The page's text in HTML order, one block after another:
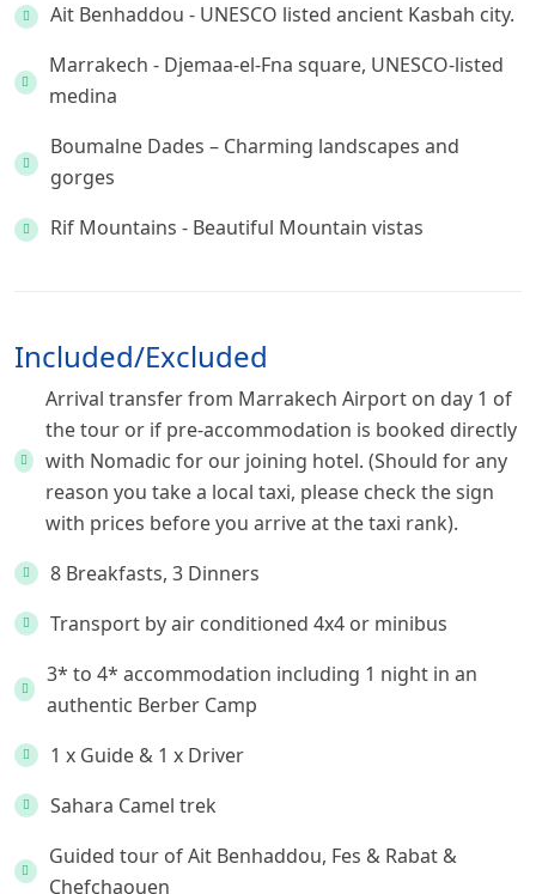
Ait Benhaddou - UNESCO listed ancient Kasbah city.
Marrakech - Djemaa-el-Fna square, UNESCO-listed
medina
Boumalne Dades – Charming landscapes and
gorges
Rif Mountains - Beautiful Mountain vistas
Included/Excluded
Arrival transfer from Marrakech Airport on day 1 of
the tour or if pre-accommodation is booked directly
with Nomadic for our joining hotel. (Should for any
reason you take a local taxi, please check the sign
with prices before you arrive at the taxi rank).
8 Breakfasts, 3 Dinners
Transport by air conditioned 4x4 or minibus
3* to 4* accommodation including 1 night in an
authentic Berber Camp
1 x Guide & 1 x Driver
Sahara Camel trek
Guided tour of Ait Benhaddou, Fes & Rabat &
Chefchaouen